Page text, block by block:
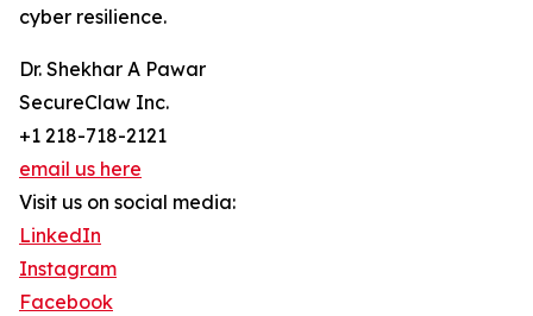
cyber resilience.
Dr. Shekhar A Pawar
SecureClaw Inc.
+1 218-718-2121
email us here
Visit us on social media:
LinkedIn
Instagram
Facebook